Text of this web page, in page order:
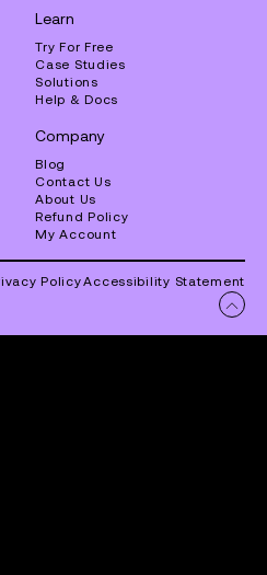
Learn
Try For Free
Case Studies
Solutions
Help & Docs
Company
Blog
Contact Us
About Us
Refund Policy
My Account
PolicyAccessibility Statement